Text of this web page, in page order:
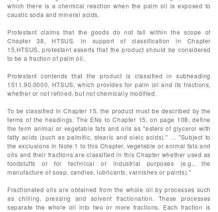
which there is a chemical reaction when the palm oil is exposed to
caustic soda and mineral acids.
Protestant claims that the goods do not fall within the scope of
Chapter 38, HTSUS. In support of classification in Chapter
15,HTSUS, protestant asserts that the product should be considered
to be a fraction of palm oil.
Protestant contends that the product is classified in subheading
1511.90.0000, HTSUS, which provides for palm oil and its fractions,
whether or not refined, but not chemically modified.
To be classified in Chapter 15, the product must be described by the
terms of the headings. The ENs to Chapter 15, on page 108, define
the term animal or vegetable fats and oils as "esters of glycerol with
fatty acids (such as palmitic, stearic and oleic acids)." … "Subject to
the exclusions in Note 1 to this Chapter, vegetable or animal fats and
oils and their fractions are classified in this Chapter whether used as
foodstuffs or for technical or industrial purposes (e.g., the
manufacture of soap, candles, lubricants, varnishes or paints)."
Fractionated oils are obtained from the whole oil by processes such
as chilling, pressing and solvent fractionation. These processes
separate the whole oil into two or more fractions. Each fraction is